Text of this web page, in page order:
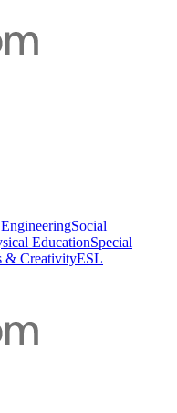
Social
EducationSpecial
& CreativityESL